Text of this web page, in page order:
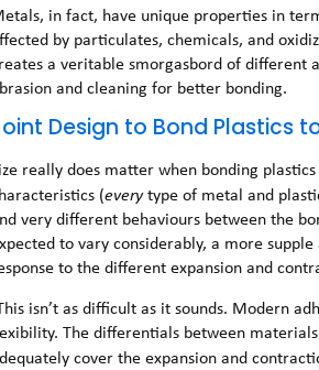
in fact, have unique properties in
by particulates, chemicals, and
a veritable smorgasbord of different
and cleaning for better bonding.
Design to Bond Plastics
really does matter when bonding
(everytype of metal and
very different behaviours between the
to vary considerably, a more
to the different expansion and
isn’t as difficult as it sounds. Modern
The differentials between
cover the expansion and